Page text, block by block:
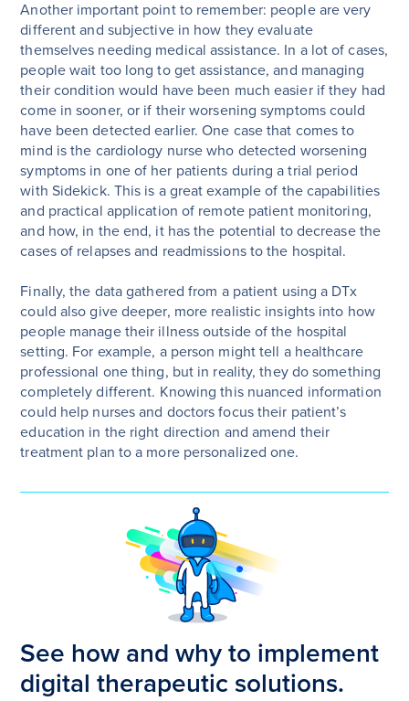
Another important point to remember: people are very
different and subjective in how they evaluate
themselves needing medical assistance. In a lot of cases,
people wait too long to get assistance, and managing
their condition would have been much easier if they had
come in sooner, or if their worsening symptoms could
have been detected earlier. One case that comes to
mind is the cardiology nurse who detected worsening
symptoms in one of her patients during a trial period
with Sidekick. This is a great example of the capabilities
and practical application of remote patient monitoring,
and how, in the end, it has the potential to decrease the
cases of relapses and readmissions to the hospital.
Finally, the data gathered from a patient using a DTx
could also give deeper, more realistic insights into how
people manage their illness outside of the hospital
setting. For example, a person might tell a healthcare
professional one thing, but in reality, they do something
completely different. Knowing this nuanced information
could help nurses and doctors focus their patient’s
education in the right direction and amend their
treatment plan to a more personalized one.
See how and why to implement
digital therapeutic solutions.